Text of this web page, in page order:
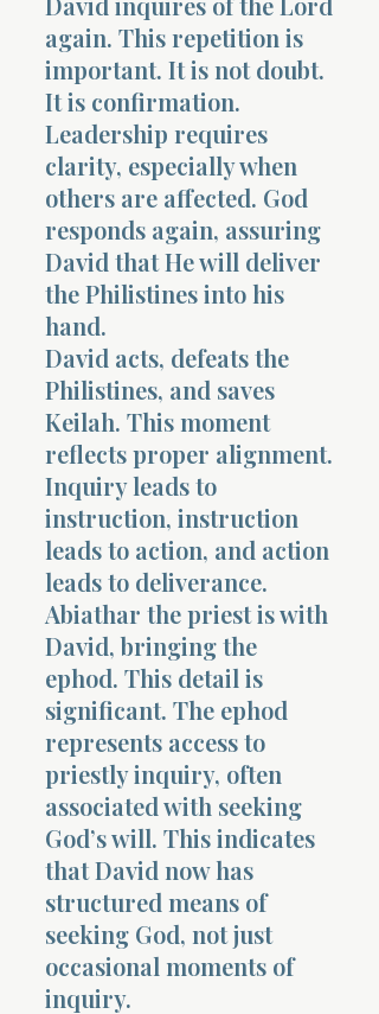
again. This repetition is
important. It is not doubt.
It is confirmation.
Leadership requires
clarity, especially when
others are affected. God
responds again, assuring
David that He will deliver
the Philistines into his
hand.
David acts, defeats the
Philistines, and saves
Keilah. This moment
reflects proper alignment.
Inquiry leads to
instruction, instruction
leads to action, and action
leads to deliverance.
Abiathar the priest is with
David, bringing the
ephod. This detail is
significant. The ephod
represents access to
priestly inquiry, often
associated with seeking
God’s will. This indicates
that David now has
structured means of
seeking God, not just
occasional moments of
inquiry.